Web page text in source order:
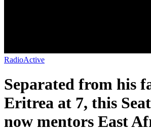
RadioActive
Separated from his
Eritrea at 7, this
now mentors East